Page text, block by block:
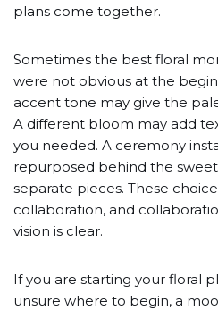
plans come together.
Sometimes the best floral
were not obvious at the
accent tone may give the
A different bloom may add
you needed. A ceremony
repurposed behind the
separate pieces. These
collaboration, and
vision is clear.
If you are starting your floral
unsure where to begin, a